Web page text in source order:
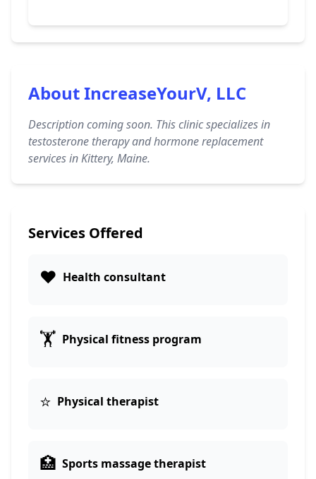
About IncreaseYourV, LLC
Description coming soon. This clinic specializes in
testosterone therapy and hormone replacement
services in Kittery, Maine.
Services Offered
❤️ Health consultant
🏋️ Physical fitness program
⭐ Physical therapist
🏥 Sports massage therapist